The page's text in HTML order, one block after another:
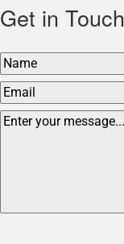
Get in Touch